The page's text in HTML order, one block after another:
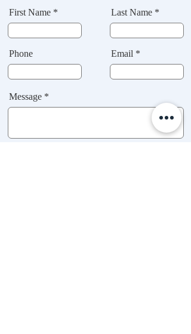
First Name *
Phone
Last Name *
Email *
Message *